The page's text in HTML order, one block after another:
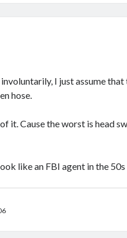
I just assume
hose.
it. Cause the worst is head
like an FBI agent in the 50s